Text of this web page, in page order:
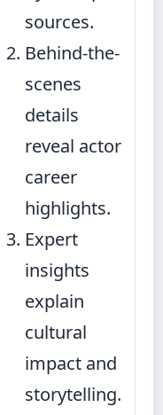
sources.
Behind-the-
scenes
details
reveal actor
career
highlights.
Expert
insights
explain
cultural
impact and
storytelling.